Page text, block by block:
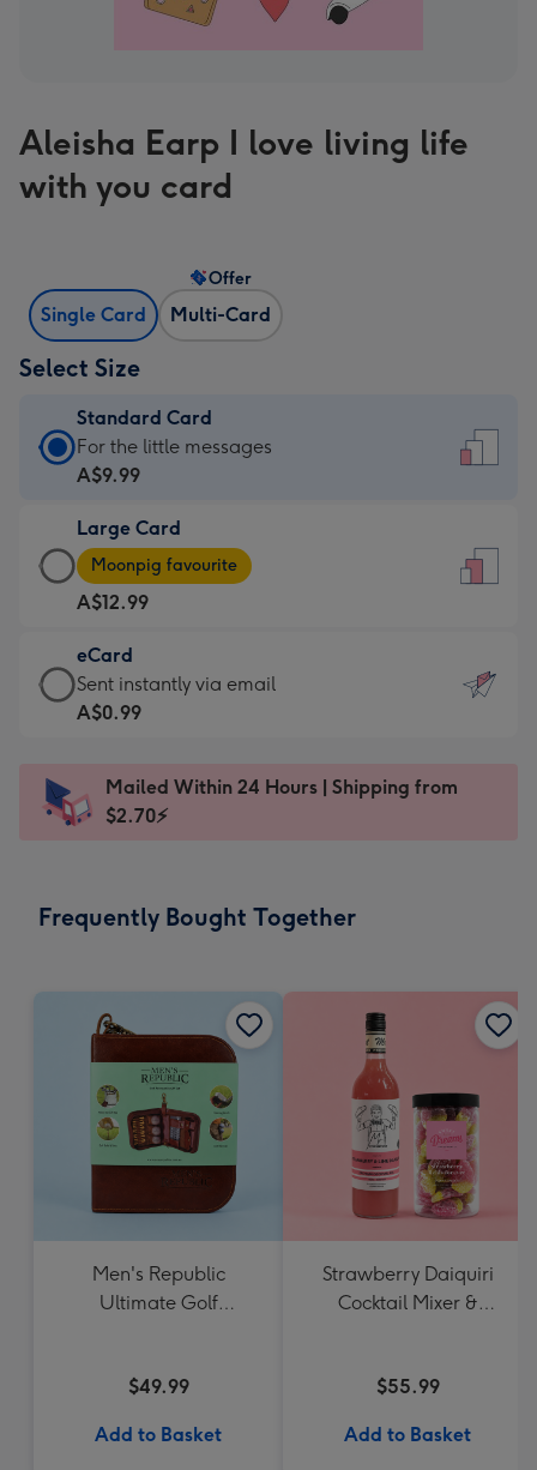
Aleisha Earp I love living life
with you card
Single Card Multi-Card
Offer
Select Size
Standard Card
Standard
Card
A$9.99
-
For
the
little
messages
-
x
185
For the little messages
A$9.99
Large Card
Large
Card
-
A$12.99
-
Moonpig
favourite
Dimensions:
205
Moonpig favourite
A$12.99
eCard
eCard
-
Sent
instantly
Sent instantly via email
A$0.99
Mailed Within 24 Hours | Shipping from
$2.70⚡
Frequently Bought Together
Men's Republic
Ultimate Golf
$49.99
Add to Basket
Strawberry Daiquiri
Cocktail Mixer &
$55.99
Add to Basket